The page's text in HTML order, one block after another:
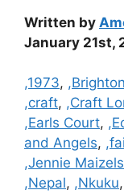
Written by
January 21st,
Categories
,1973,
,craft, ,Craft
,Earls Court,
and Angels,
,Jennie Maizels
,Nepal, ,Nkuku,